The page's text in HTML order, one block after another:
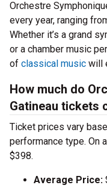
Orchestre
every year, ranging
Whether it’s a grand
or a chamber music
of classical music will
How much do
Gatineau tickets
Ticket prices vary
performance type. On
$398.
Average Price: